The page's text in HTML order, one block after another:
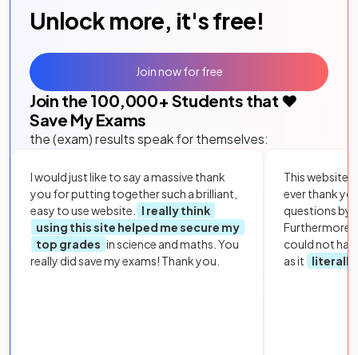
Unlock more, it's free!
Join the 100,000+ Students that ❤️
Save My Exams
the (exam) results speak for themselves:
I would just like to say a massive thank
you for putting together such a brilliant,
easy to use website.
I really think
using this site helped me secure my
top grades in science and maths. You
really did save my exams! Thank you.
This website
ever thank
questions by
Furthermore,
could not
as it
literally
Join now for free